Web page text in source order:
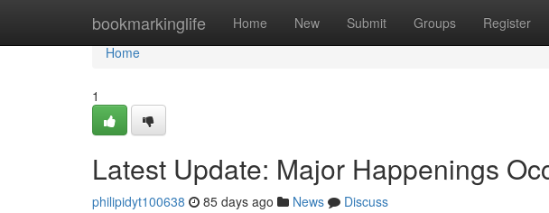
bookmarkinglife Home New Submit Groups Register
Home
Home
1
Latest Update: Major Happenings
philipidyt100638 85 days ago News
Discuss